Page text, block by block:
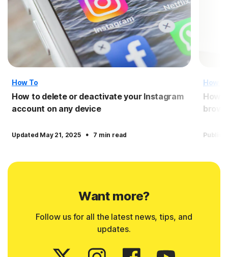
How To
How to delete or deactivate your Instagram
account on any device
Updated May 21, 2025 · 7 min read
How
How
Want more?
Follow us for all the latest news, tips, and
updates.